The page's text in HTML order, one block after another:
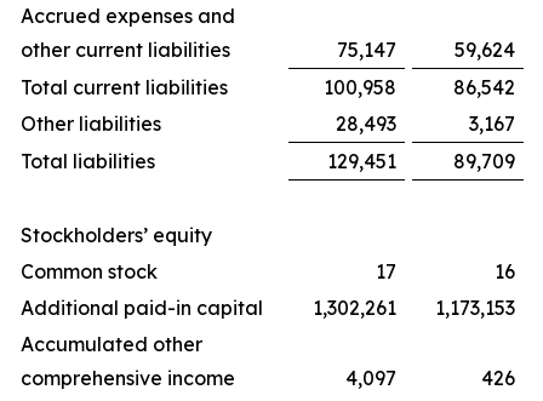
Accrued expenses and
other current liabilities
75,147
59,624
Total current liabilities
100,958
86,542
Other liabilities
28,493
3,167
Total liabilities
129,451 89,709
Stockholders’ equity
Common stock
17
16
Additional paid-in capital
1,302,261
1,173,153
Accumulated other
comprehensive income
4,097
426